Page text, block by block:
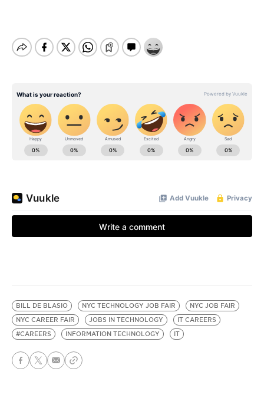
BILL DE BLASIO NYC TECHNOLOGY JOB FAIR
NYC JOB FAIR
NYC CAREER FAIR
JOBS IN TECHNOLOGY
IT CAREERS
#CAREERS
INFORMATION TECHNOLOGY IT